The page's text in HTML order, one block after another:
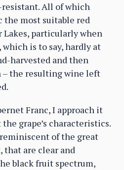
All of which
the most suitable red
particularly when
is to say, hardly at
harvested and then
the resulting wine left
Franc, I approach it
grape’s characteristics.
of the great
that are clear and
black fruit spectrum,